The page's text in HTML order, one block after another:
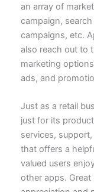
an array of
campaign,
campaigns, etc.
also reach out to
marketing
ads, and
Just as a retail
just for its
services,
that offers a
valued users
other apps.